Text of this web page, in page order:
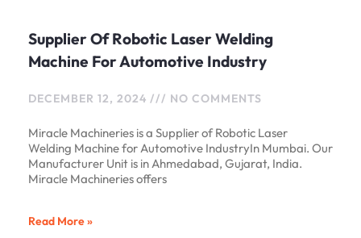
Supplier Of Robotic Laser Welding
Machine For Automotive Industry
DECEMBER 12, 2024 NO COMMENTS
Miracle Machineries is a Supplier of Robotic Laser
Welding Machine for Automotive IndustryIn Mumbai. Our
Manufacturer Unit is in Ahmedabad, Gujarat, India.
Miracle Machineries offers
Read More »